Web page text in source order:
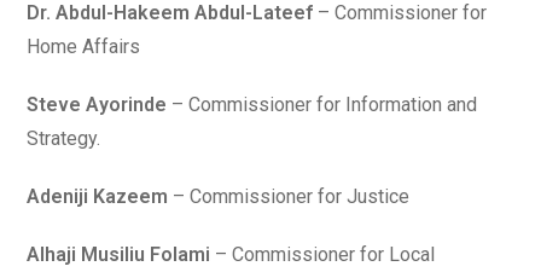
Dr. Abdul-Hakeem Abdul-Lateef – Commissioner for
Home Affairs
Steve Ayorinde – Commissioner for Information and
Strategy.
Adeniji Kazeem – Commissioner for Justice
Alhaji Musiliu Folami – Commissioner for Local